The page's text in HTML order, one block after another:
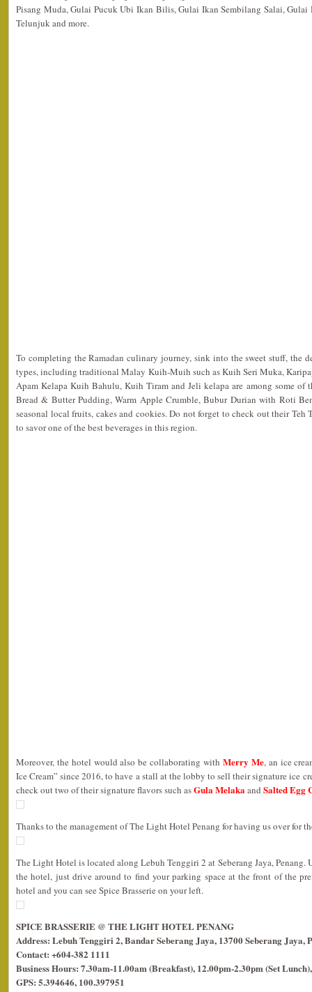
Pisang Muda, Gulai Pucuk Ubi Ikan Bilis, Gulai Ikan Sembilang Salai,
Telunjuk and more.
To completing the Ramadan culinary journey, sink into the sweet stuff, the
types, including traditional Malay Kuih-Muih such as Kuih Seri Muka,
Apam Kelapa Kuih Bahulu, Kuih Tiram and Jeli kelapa are among some of
Bread & Butter Pudding, Warm Apple Crumble, Bubur Durian with Roti
seasonal local fruits, cakes and cookies. Do not forget to check out their Teh
to savor one of the best beverages in this region.
Moreover, the hotel would also be collaborating with Merry Me, an ice
Ice Cream” since 2016, to have a stall at the lobby to sell their signature ice
check out two of their signature flavors such asGula Melakaand Salted Egg
Thanks to the management of The Light Hotel Penang for having us over for
The Light Hotel is located along Lebuh Tenggiri 2 at Seberang Jaya, Penang.
the hotel, just drive around to find your parking space at the front of the
hotel and you can see Spice Brasserie on your left.
SPICE BRASSERIE @ THE LIGHT HOTEL PENANG
Address: Lebuh Tenggiri 2, Bandar Seberang Jaya, 13700 Seberang Jaya,
Contact: +604-382 1111
Business Hours: 7.30am-11.00am (Breakfast), 12.00pm-2.30pm (Set
GPS: 5.394646, 100.397951